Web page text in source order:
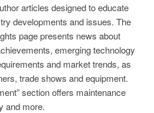
articles designed to educate
developments and issues. The
page presents news about
emerging technology
and market trends, as
trade shows and equipment.
section offers maintenance
and more.